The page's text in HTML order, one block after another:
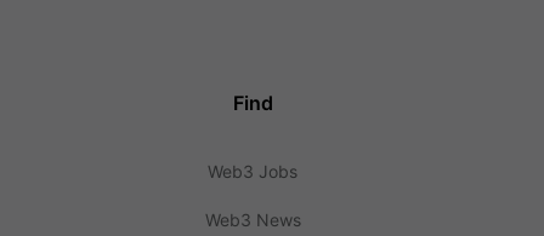
Find
Web3 Jobs
Web3 News